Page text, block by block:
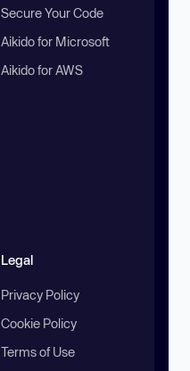
Secure Your Code
Aikido for Microsoft
Aikido for AWS
Legal
Privacy Policy
Cookie Policy
Terms of Use